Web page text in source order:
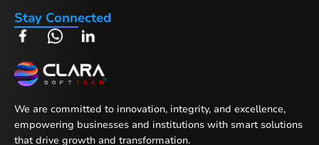
Stay Connected
We are committed to innovation, integrity, and excellence,
empowering businesses and institutions with smart solutions
that drive growth and transformation.